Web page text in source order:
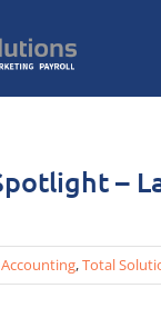
–
Accounting,Total